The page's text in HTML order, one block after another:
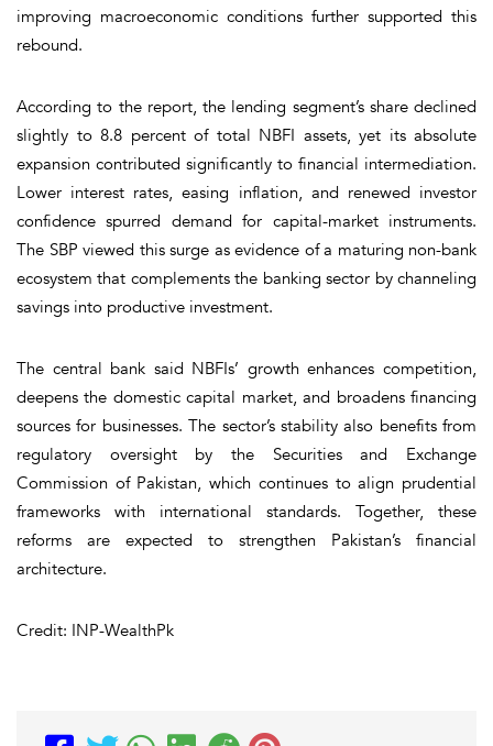
improving macroeconomic conditions further supported this
rebound.
According to the report, the lending segment’s share declined
slightly to 8.8 percent of total NBFI assets, yet its absolute
expansion contributed significantly to financial intermediation.
Lower interest rates, easing inflation, and renewed investor
confidence spurred demand for capital-market instruments.
The SBP viewed this surge as evidence of a maturing non-bank
ecosystem that complements the banking sector by channeling
savings into productive investment.
The central bank said NBFIs’ growth enhances competition,
deepens the domestic capital market, and broadens financing
sources for businesses. The sector’s stability also benefits from
regulatory oversight by the Securities and Exchange
Commission of Pakistan, which continues to align prudential
frameworks with international standards. Together, these
reforms are expected to strengthen Pakistan’s financial
architecture.
Credit: INP-WealthPk